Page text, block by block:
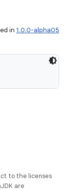
in 1.0.0-alpha05
to the licenses
are